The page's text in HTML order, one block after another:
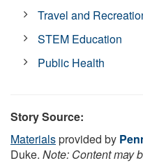
Travel and
STEM Education
Public Health
Story Source:
Materialsprovided by
Duke. Note: Content may